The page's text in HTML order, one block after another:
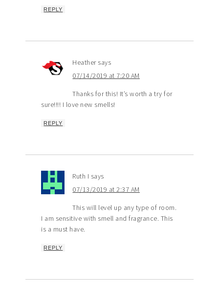
REPLY
Heather says
07/14/2019 at 7:20 AM
Thanks for this! It’s worth a try for
sure!!!! I love new smells!
REPLY
Ruth I says
07/13/2019 at 2:37 AM
This will level up any type of room.
I am sensitive with smell and fragrance. This
is a must have.
REPLY